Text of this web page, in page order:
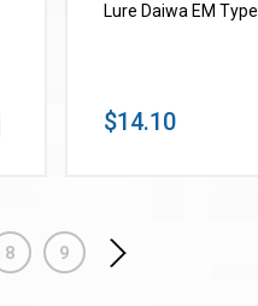
Lure Daiwa EM Type
$14.10
8 9